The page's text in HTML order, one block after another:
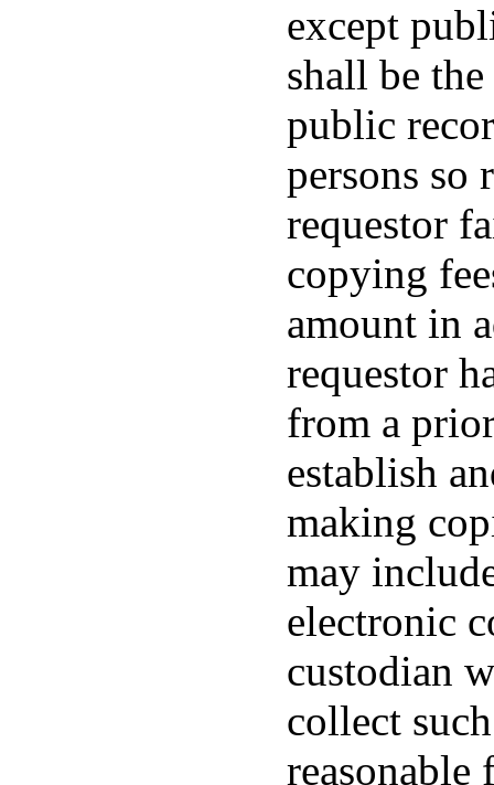
except
shall be
public
persons so
requestor
copying
amount in
requestor
from a
establish
making
may
electronic
custodian
collect
reasonable